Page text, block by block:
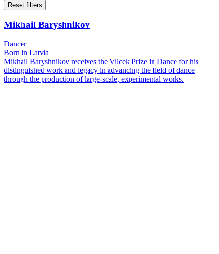
Reset filters
Mikhail Baryshnikov
Dancer
Born in Latvia
Mikhail Baryshnikov receives the Vilcek Prize in Dance for his
distinguished work and legacy in advancing the field of dance
through the production of large-scale, experimental works.